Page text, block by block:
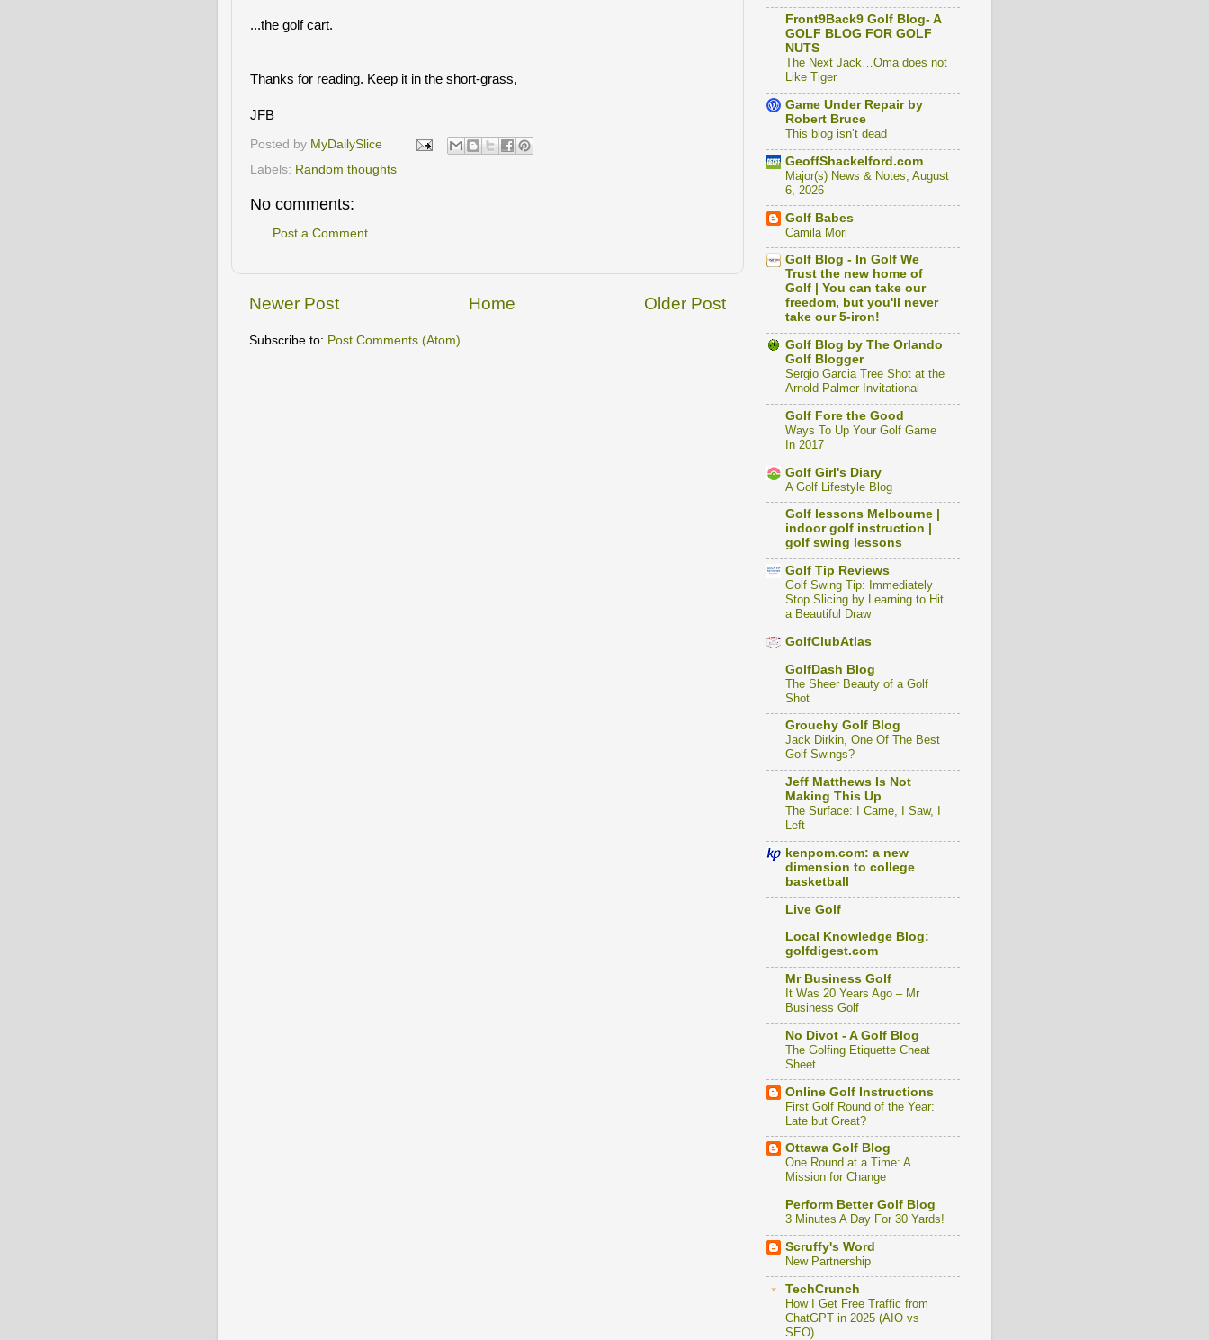
...the golf cart.
Thanks for reading. Keep it in the short-grass,
JFB
Posted by MyDailySlice
Labels: Random thoughts
No comments:
Post a Comment
Newer Post Older Post
Home
Subscribe to: Post Comments (Atom)
Front9Back9 Golf Blog- A
GOLF BLOG FOR GOLF
NUTS
The Next Jack…Oma does not
Like Tiger
Game Under Repair by
Robert Bruce
This blog isn’t dead
GeoffShackelford.com
Major(s) News & Notes, August
6, 2026
Golf Babes
Camila Mori
Golf Blog - In Golf We
Trust the new home of
Golf | You can take our
freedom, but you'll never
take our 5-iron!
Golf Blog by The Orlando
Golf Blogger
Sergio Garcia Tree Shot at the
Arnold Palmer Invitational
Golf Fore the Good
Ways To Up Your Golf Game
In 2017
Golf Girl's Diary
A Golf Lifestyle Blog
Golf lessons Melbourne |
indoor golf instruction |
golf swing lessons
Golf Tip Reviews
Golf Swing Tip: Immediately
Stop Slicing by Learning to Hit
a Beautiful Draw
GolfClubAtlas
GolfDash Blog
The Sheer Beauty of a Golf
Shot
Grouchy Golf Blog
Jack Dirkin, One Of The Best
Golf Swings?
Jeff Matthews Is Not
Making This Up
The Surface: I Came, I Saw, I
Left
kenpom.com: a new
dimension to college
basketball
Live Golf
Local Knowledge Blog:
golfdigest.com
Mr Business Golf
It Was 20 Years Ago – Mr
Business Golf
No Divot - A Golf Blog
The Golfing Etiquette Cheat
Sheet
Online Golf Instructions
First Golf Round of the Year:
Late but Great?
Ottawa Golf Blog
One Round at a Time: A
Mission for Change
Perform Better Golf Blog
3 Minutes A Day For 30 Yards!
Scruffy's Word
New Partnership
TechCrunch
How I Get Free Traffic from
ChatGPT in 2025 (AIO vs
SEO)